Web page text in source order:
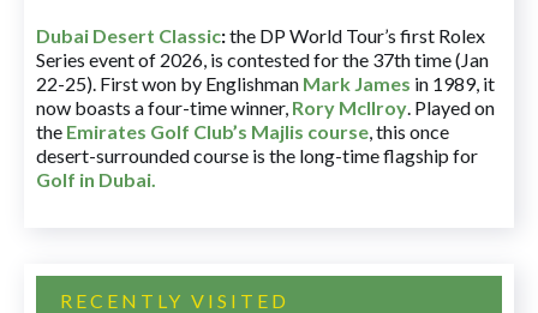
Dubai Desert Classic:the DP World Tour’s first Rolex
Series event of 2026, is contested for the 37th time (Jan
22-25). First won by Englishman Mark James in 1989, it
now boasts a four-time winner, Rory McIlroy. Played on
the Emirates Golf Club’s Majlis course, this once
desert-surrounded course is the long-time flagship for
Golf in Dubai.
RECENTLY VISITED